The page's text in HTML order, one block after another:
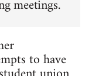
meetings.
to have